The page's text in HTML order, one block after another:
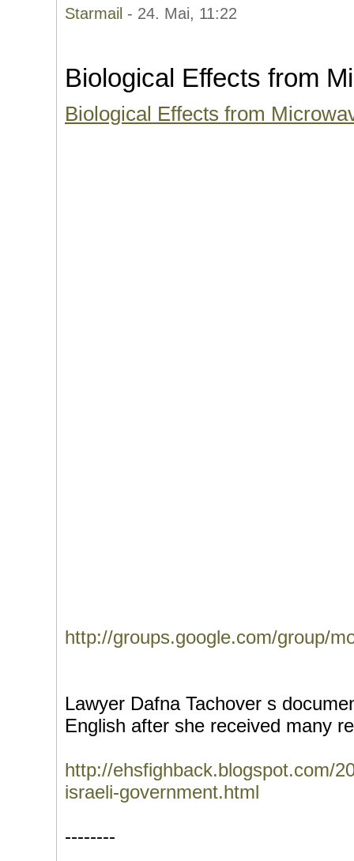
Starmail - 24. Mai, 11:22
Biological Effects from
Biological Effects from
http://groups.google.com/group/
Lawyer Dafna Tachover s
English after she received many
http://ehsfighback.blogspot.com/
israeli-government.html
--------